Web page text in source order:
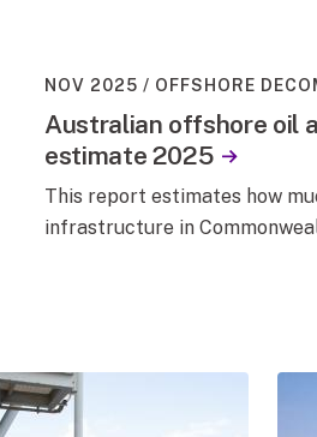
NOV 2025 OFFSHORE
Australian offshore oil
estimate 2025
This report estimates how
infrastructure in